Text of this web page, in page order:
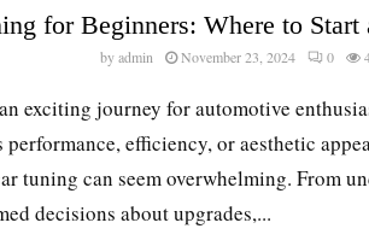
for Beginners: Where to
byadmin November 23, 2024 0
exciting journey for automotive
performance, efficiency, or aesthetic
tuning can seem overwhelming. From
decisions about upgrades,...